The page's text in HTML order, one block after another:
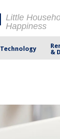
Little
Happiness
Technology
&